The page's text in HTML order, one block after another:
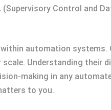
(Supervisory Control and
automation systems.
Understanding their
making in any
to you.